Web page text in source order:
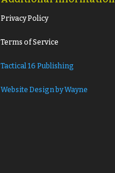
Privacy Policy
Terms of Service
Tactical 16 Publishing
Website Design by Wayne